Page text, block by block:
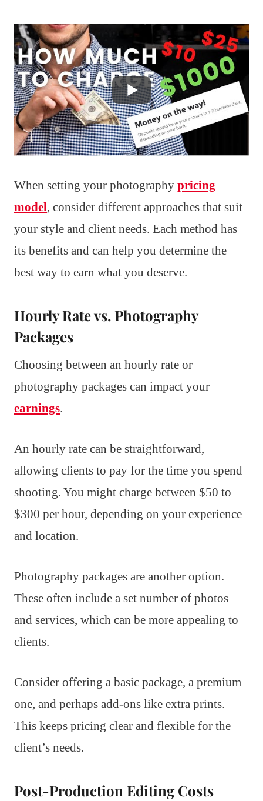
When setting your photography pricing
model, consider different approaches that suit
your style and client needs. Each method has
its benefits and can help you determine the
best way to earn what you deserve.
Hourly Rate vs. Photography
Packages
Choosing between an hourly rate or
photography packages can impact your
earnings.
An hourly rate can be straightforward,
allowing clients to pay for the time you spend
shooting. You might charge between $50 to
$300 per hour, depending on your experience
and location.
Photography packages are another option.
These often include a set number of photos
and services, which can be more appealing to
clients.
Consider offering a basic package, a premium
one, and perhaps add-ons like extra prints.
This keeps pricing clear and flexible for the
client’s needs.
Post-Production Editing Costs